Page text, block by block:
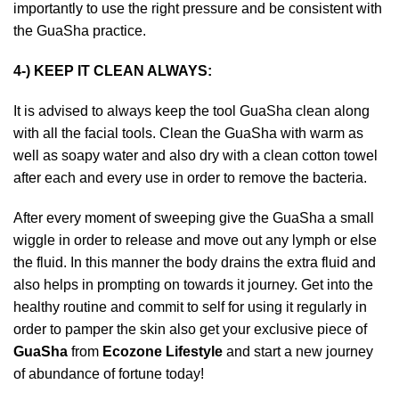
importantly to use the right pressure and be consistent with
the GuaSha practice.
4-) KEEP IT CLEAN ALWAYS:
It is advised to always keep the tool GuaSha clean along
with all the facial tools. Clean the GuaSha with warm as
well as soapy water and also dry with a clean cotton towel
after each and every use in order to remove the bacteria.
After every moment of sweeping give the GuaSha a small
wiggle in order to release and move out any lymph or else
the fluid. In this manner the body drains the extra fluid and
also helps in prompting on towards it journey. Get into the
healthy routine and commit to self for using it regularly in
order to pamper the skin also get your exclusive piece of
GuaSha from Ecozone Lifestyle and start a new journey
of abundance of fortune today!